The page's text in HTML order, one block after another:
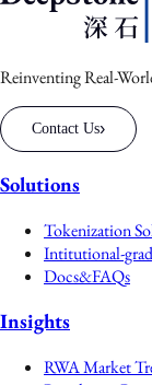
Reinventing Real-
Contact Us›
Solutions
Tokenization
Intitutional-
Docs&FAQs
Insights
RWA Market